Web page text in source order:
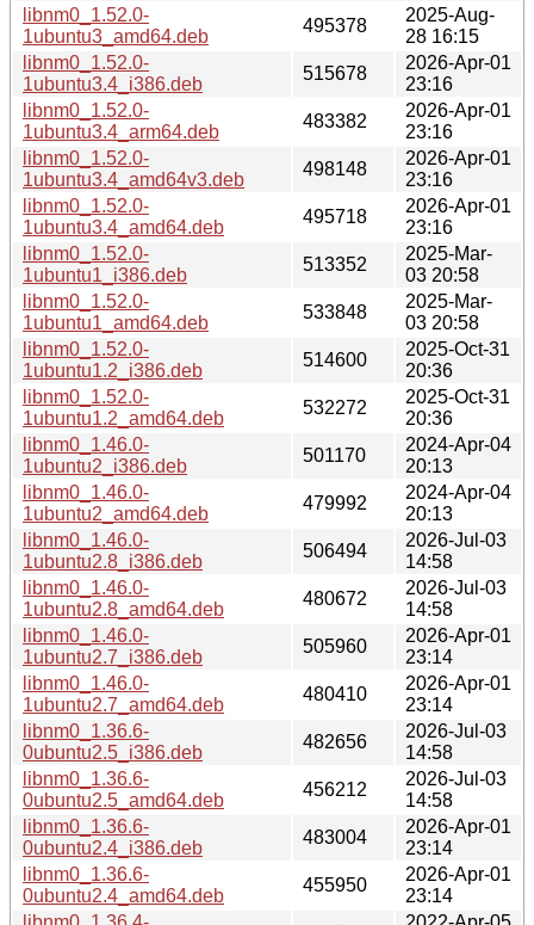
libnm0_1.52.0-
1ubuntu3_amd64.deb
495378
2025-Aug-
28 16:15
libnm0_1.52.0-
1ubuntu3.4_i386.deb
515678
2026-Apr-01
23:16
libnm0_1.52.0-
1ubuntu3.4_arm64.deb
483382
2026-Apr-01
23:16
libnm0_1.52.0-
1ubuntu3.4_amd64v3.deb
498148
2026-Apr-01
23:16
libnm0_1.52.0-
1ubuntu3.4_amd64.deb
495718
2026-Apr-01
23:16
libnm0_1.52.0-
1ubuntu1_i386.deb
513352
2025-Mar-
03 20:58
libnm0_1.52.0-
1ubuntu1_amd64.deb
533848
2025-Mar-
03 20:58
libnm0_1.52.0-
1ubuntu1.2_i386.deb
514600
2025-Oct-31
20:36
libnm0_1.52.0-
1ubuntu1.2_amd64.deb
532272
2025-Oct-31
20:36
libnm0_1.46.0-
1ubuntu2_i386.deb
501170
2024-Apr-04
20:13
libnm0_1.46.0-
1ubuntu2_amd64.deb
479992
2024-Apr-04
20:13
libnm0_1.46.0-
1ubuntu2.8_i386.deb
506494
2026-Jul-03
14:58
libnm0_1.46.0-
1ubuntu2.8_amd64.deb
480672
2026-Jul-03
14:58
libnm0_1.46.0-
1ubuntu2.7_i386.deb
505960
2026-Apr-01
23:14
libnm0_1.46.0-
1ubuntu2.7_amd64.deb
480410
2026-Apr-01
23:14
libnm0_1.36.6-
0ubuntu2.5_i386.deb
482656
2026-Jul-03
14:58
libnm0_1.36.6-
0ubuntu2.5_amd64.deb
456212
2026-Jul-03
14:58
libnm0_1.36.6-
0ubuntu2.4_i386.deb
483004
2026-Apr-01
23:14
libnm0_1.36.6-
0ubuntu2.4_amd64.deb
455950
2026-Apr-01
23:14